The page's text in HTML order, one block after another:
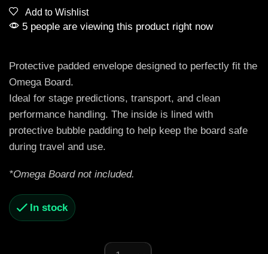
Add to Wishlist
5 people are viewing this product right now
Protective padded envelope designed to perfectly fit the
Omega Board.
Ideal for stage predictions, transport, and clean
performance handling. The inside is lined with
protective bubble padding to help keep the board safe
during travel and use.
*Omega Board not included.
In stock